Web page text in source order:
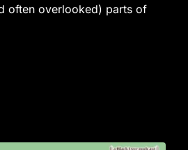
often overlooked) parts of